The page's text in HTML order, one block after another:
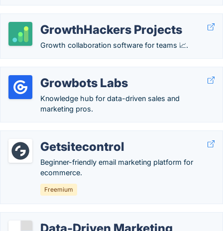
GrowthHackers Projects
Growth collaboration software for teams 📈.
Growbots Labs
Knowledge hub for data-driven sales and
marketing pros.
Getsitecontrol
Beginner-friendly email marketing platform for
ecommerce.
Freemium